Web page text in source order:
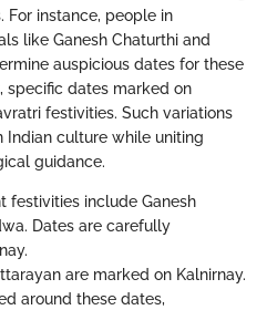
For instance, people in
like Ganesh Chaturthi and
auspicious dates for these
specific dates marked on
festivities. Such variations
culture while uniting
guidance.
festivities include Ganesh
Dates are carefully
are marked on Kalnirnay.
around these dates,